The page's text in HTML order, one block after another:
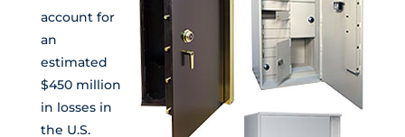
account for
an
estimated
$450 million
in losses in
the U.S.